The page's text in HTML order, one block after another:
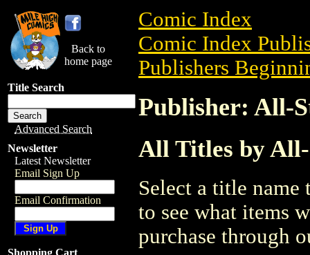
Back to
home page
Title Search
Advanced Search
Newsletter
Latest Newsletter
Email Sign Up
Email Confirmation
Shopping Cart
Comic Index
Comic Index
Publishers
Publisher: All-
All Titles by
Select a title
to see what items
purchase through